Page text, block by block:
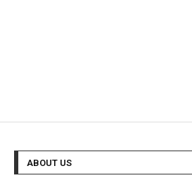
ABOUT US